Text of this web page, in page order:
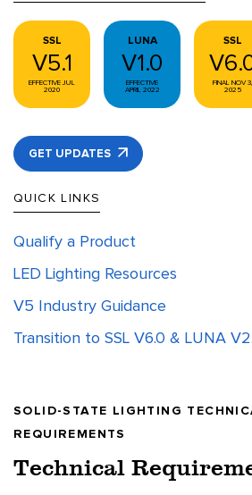
SSL
V5.1
EFFECTIVE JUL
2020
LUNA
V1.0
EFFECTIVE
APRIL 2022
SSL
FINAL NOV 3,
2025
GET UPDATES
QUICK LINKS
Qualify a Product
LED Lighting Resources
V5 Industry Guidance
Transition to SSL V6.0 & LUNA
SOLID-STATE LIGHTING
REQUIREMENTS
Technical